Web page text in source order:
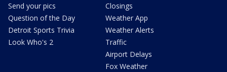
Send your pics
Question of the Day
Detroit Sports Trivia
Look Who's 2
Closings
Weather App
Weather Alerts
Traffic
Airport Delays
Fox Weather